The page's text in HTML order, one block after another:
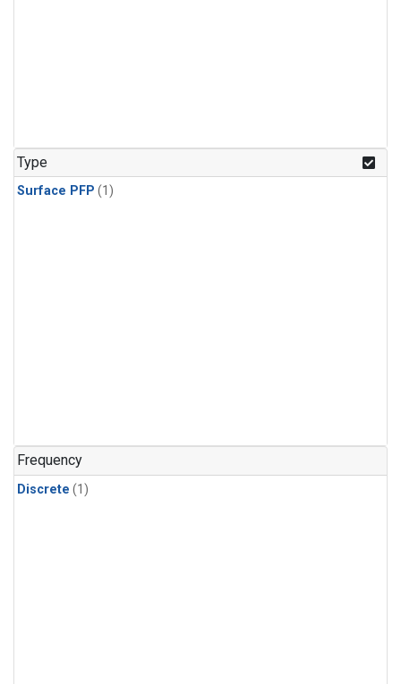
Type
Surface PFP (1)
Frequency
Discrete (1)